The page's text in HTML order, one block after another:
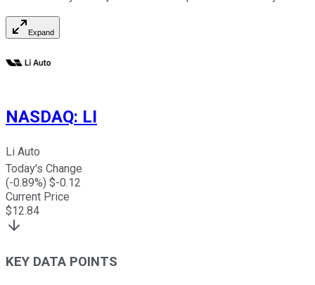
Expand
NASDAQ: LI
Li Auto
Today's Change
(-0.89%) $-0.12
Current Price
$12.84
KEY DATA POINTS